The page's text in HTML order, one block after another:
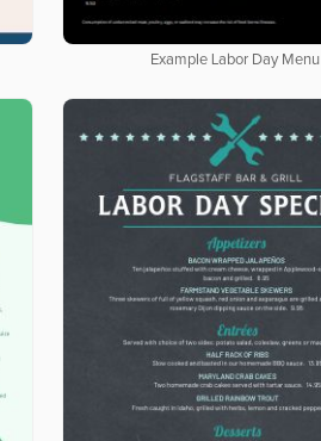
Example Labor Day Menu